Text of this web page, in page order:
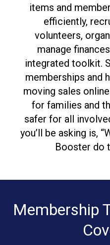
items and
efficiently,
volunteers,
manage
integrated toolkit.
memberships and
moving sales
for families and
safer for all
you’ll be asking is,
Booster do
Membership